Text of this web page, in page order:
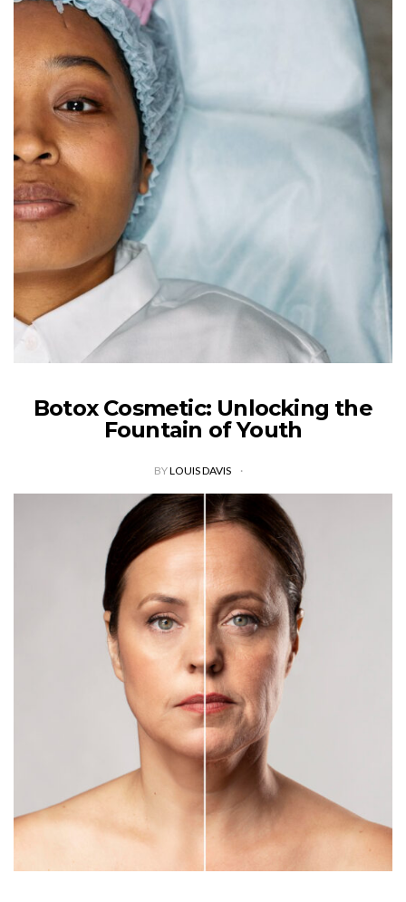
Botox Cosmetic: Unlocking the
Fountain of Youth
BYLOUIS DAVIS
In the world of cosmetic procedures, few treatments have
gained as much popularity and notoriety as Botox Cosmetic.
This minimally invasive procedure, derived from the
botulinum toxin, has revolutionized the…
VIEW POST